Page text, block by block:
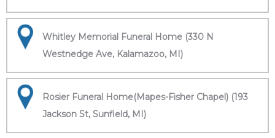
Whitley Memorial Funeral Home (330 N
Westnedge Ave, Kalamazoo, MI)
Rosier Funeral Home(Mapes-Fisher Chapel) (193
Jackson St, Sunfield, MI)